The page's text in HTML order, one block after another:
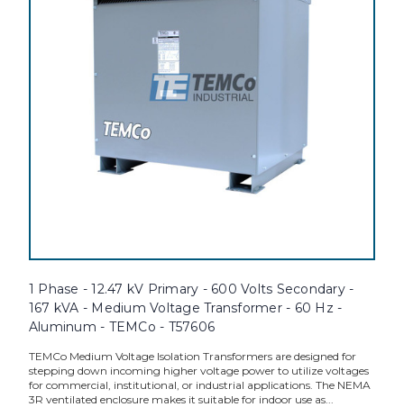
1 Phase - 12.47 kV Primary - 600 Volts Secondary -
167 kVA - Medium Voltage Transformer - 60 Hz -
Aluminum - TEMCo - T57606
TEMCo Medium Voltage Isolation Transformers are designed for
stepping down incoming higher voltage power to utilize voltages
for commercial, institutional, or industrial applications. The NEMA
3R ventilated enclosure makes it suitable for indoor use as...